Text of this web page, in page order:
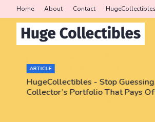
Home About Contact
ARTICLE
HugeCollectibles - Stop
Collector’s Portfolio That Pays